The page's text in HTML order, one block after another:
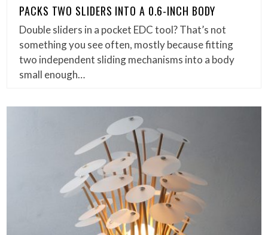
PACKS TWO SLIDERS INTO A 0.6-INCH BODY
Double sliders in a pocket EDC tool? That’s not
something you see often, mostly because fitting
two independent sliding mechanisms into a body
small enough…